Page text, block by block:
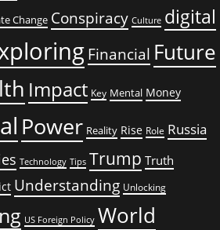
Change Conspiracy Culture digital
Financial Future
Impact Key Mental Money
Power Reality Rise Role Russia
Technology Tips Trump Truth
Understanding Unlocking
US Foreign Policy World